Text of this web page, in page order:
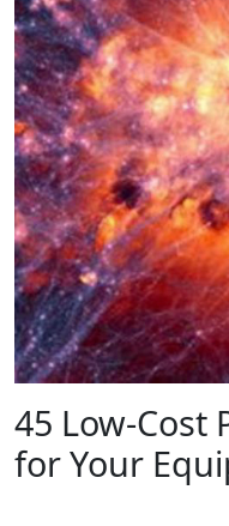
45 Low-Cost
for Your